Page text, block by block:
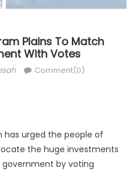
Plains To Match
With Votes
Comment(0)
has urged the people of
the huge investments
government by voting